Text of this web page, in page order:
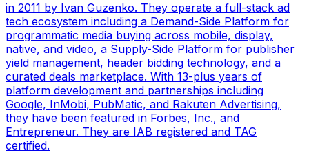
in 2011 by Ivan Guzenko. They operate a full-stack ad
tech ecosystem including a Demand-Side Platform for
programmatic media buying across mobile, display,
native, and video, a Supply-Side Platform for publisher
yield management, header bidding technology, and a
curated deals marketplace. With 13-plus years of
platform development and partnerships including
Google, InMobi, PubMatic, and Rakuten Advertising,
they have been featured in Forbes, Inc., and
Entrepreneur. They are IAB registered and TAG
certified.